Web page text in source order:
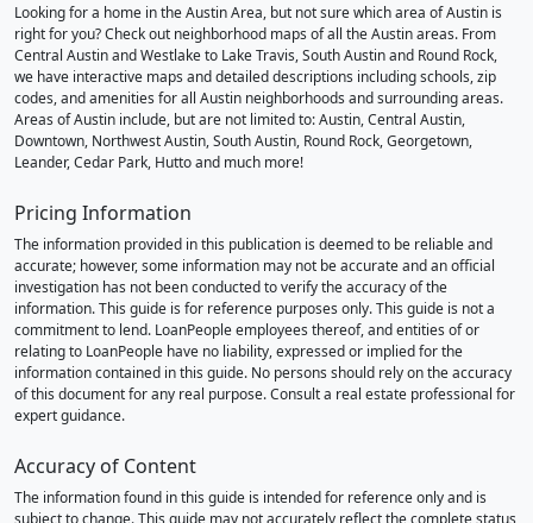
Looking for a home in the Austin Area, but not sure which area of Austin is
right for you? Check out neighborhood maps of all the Austin areas. From
Central Austin and Westlake to Lake Travis, South Austin and Round Rock,
we have interactive maps and detailed descriptions including schools, zip
codes, and amenities for all Austin neighborhoods and surrounding areas.
Areas of Austin include, but are not limited to: Austin, Central Austin,
Downtown, Northwest Austin, South Austin, Round Rock, Georgetown,
Leander, Cedar Park, Hutto and much more!
Pricing Information
The information provided in this publication is deemed to be reliable and
accurate; however, some information may not be accurate and an official
investigation has not been conducted to verify the accuracy of the
information. This guide is for reference purposes only. This guide is not a
commitment to lend. LoanPeople employees thereof, and entities of or
relating to LoanPeople have no liability, expressed or implied for the
information contained in this guide. No persons should rely on the accuracy
of this document for any real purpose. Consult a real estate professional for
expert guidance.
Accuracy of Content
The information found in this guide is intended for reference only and is
subject to change. This guide may not accurately reflect the complete status